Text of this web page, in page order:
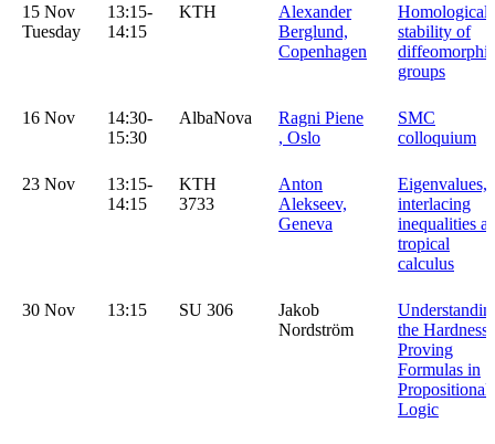
15 Nov
Tuesday
13:15-
14:15
KTH
Alexander
Berglund,
Copenhagen
Homological
stability of
groups
16 Nov
14:30-
15:30
AlbaNova
Ragni Piene
, Oslo
SMC
colloquium
23 Nov
13:15-
14:15
KTH
3733
Anton
Alekseev,
Geneva
Eigenvalues,
interlacing
inequalities
tropical
calculus
30 Nov 13:15 SU 306
Jakob
Nordström
the Hardness
Proving
Formulas in
Propositional
Logic